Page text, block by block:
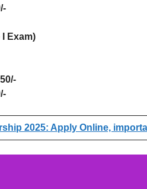
Exam)
2025: Apply Online,